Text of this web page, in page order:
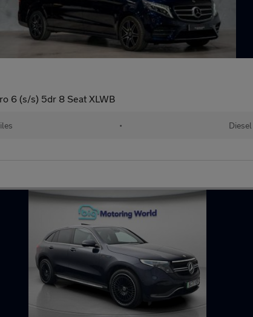
6 (s/s) 5dr 8 Seat XLWB
• Diesel